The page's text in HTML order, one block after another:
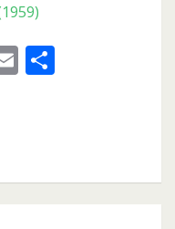
Email